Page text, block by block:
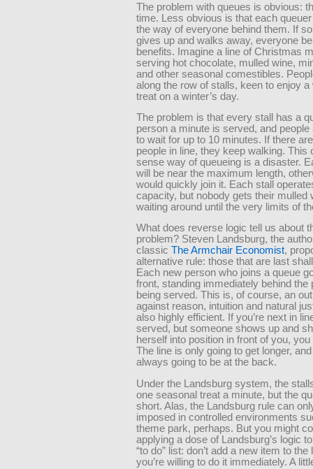
The problem with queues is obvious:
time. Less obvious is that each
the way of everyone behind them. If
gives up and walks away, everyone
benefits. Imagine a line of Christmas
serving hot chocolate, mulled wine,
and other seasonal comestibles.
along the row of stalls, keen to enjoy a
treat on a winter’s day.
The problem is that every stall has a
person a minute is served, and people
to wait for up to 10 minutes. If there
people in line, they keep walking. This
sense way of queueing is a disaster.
will be near the maximum length,
would quickly join it. Each stall
capacity, but nobody gets their mulled
waiting around until the very limits of
What does reverse logic tell us about
problem? Steven Landsburg, the
classic The Armchair Economist,
alternative rule: those that are last
Each new person who joins a queue
front, standing immediately behind the
being served. This is, of course, an
against reason, intuition and natural
also highly efficient. If you’re next in
served, but someone shows up and
herself into position in front of you,
The line is only going to get longer, and
always going to be at the back.
Under the Landsburg system, the
one seasonal treat a minute, but the
short. Alas, the Landsburg rule can
imposed in controlled environments
theme park, perhaps. But you might
applying a dose of Landsburg’s logic
“to do” list: don’t add a new item to
you’re willing to do it immediately. A